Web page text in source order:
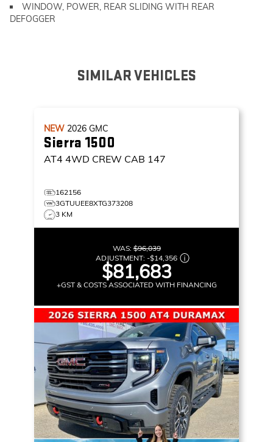
WINDOW, POWER, REAR SLIDING WITH REAR
DEFOGGER
SIMILAR VEHICLES
NEW 2026 GMC
Sierra 1500
AT4 4WD CREW CAB 147
162156
3GTUUEE8XTG373208
3 KM
WAS:$96,039
ADJUSTMENT: -$14,356
$81,683
+GST & COSTS ASSOCIATED WITH FINANCING